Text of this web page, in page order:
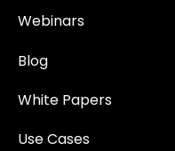
Webinars
Blog
White Papers
Use Cases